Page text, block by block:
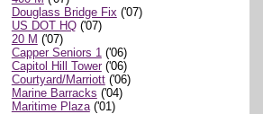
Douglass Bridge Fix ('07)
US DOT HQ('07)
20 M ('07)
Capper Seniors 1 ('06)
Capitol Hill Tower('06)
Courtyard/Marriott('06)
Marine Barracks ('04)
Maritime Plaza('01)